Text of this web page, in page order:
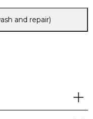
and repair)